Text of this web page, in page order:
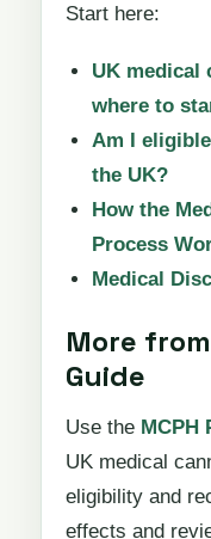
Start here:
UK medical
where to
Am I
the UK?
How the
Process
Medical
More
Guide
Use the MCPH
UK medical
eligibility and
effects and